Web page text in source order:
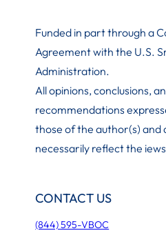
Funded in part through a
Agreement with the U.S.
Administration.
All opinions, conclusions,
recommendations
those of the author(s) and
necessarily reflect the
CONTACT US
(844) 595-VBOC